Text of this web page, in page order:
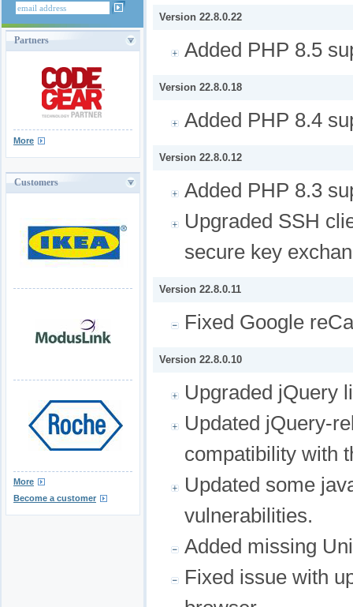
Partners
More
Customers
More
Become a customer
Version 22.8.0.22
Added PHP 8.5
Version 22.8.0.18
Added PHP 8.4
Version 22.8.0.12
Added PHP 8.3
Upgraded SSH
secure key
Version 22.8.0.11
Fixed Google
Version 22.8.0.10
Upgraded jQuery
Updated jQuery-
compatibility with
Updated some
vulnerabilities.
Added missing
Fixed issue with